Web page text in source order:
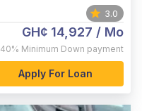
3.0
GH¢ 14,927 / Mo
40% Minimum Down payment
Apply For Loan